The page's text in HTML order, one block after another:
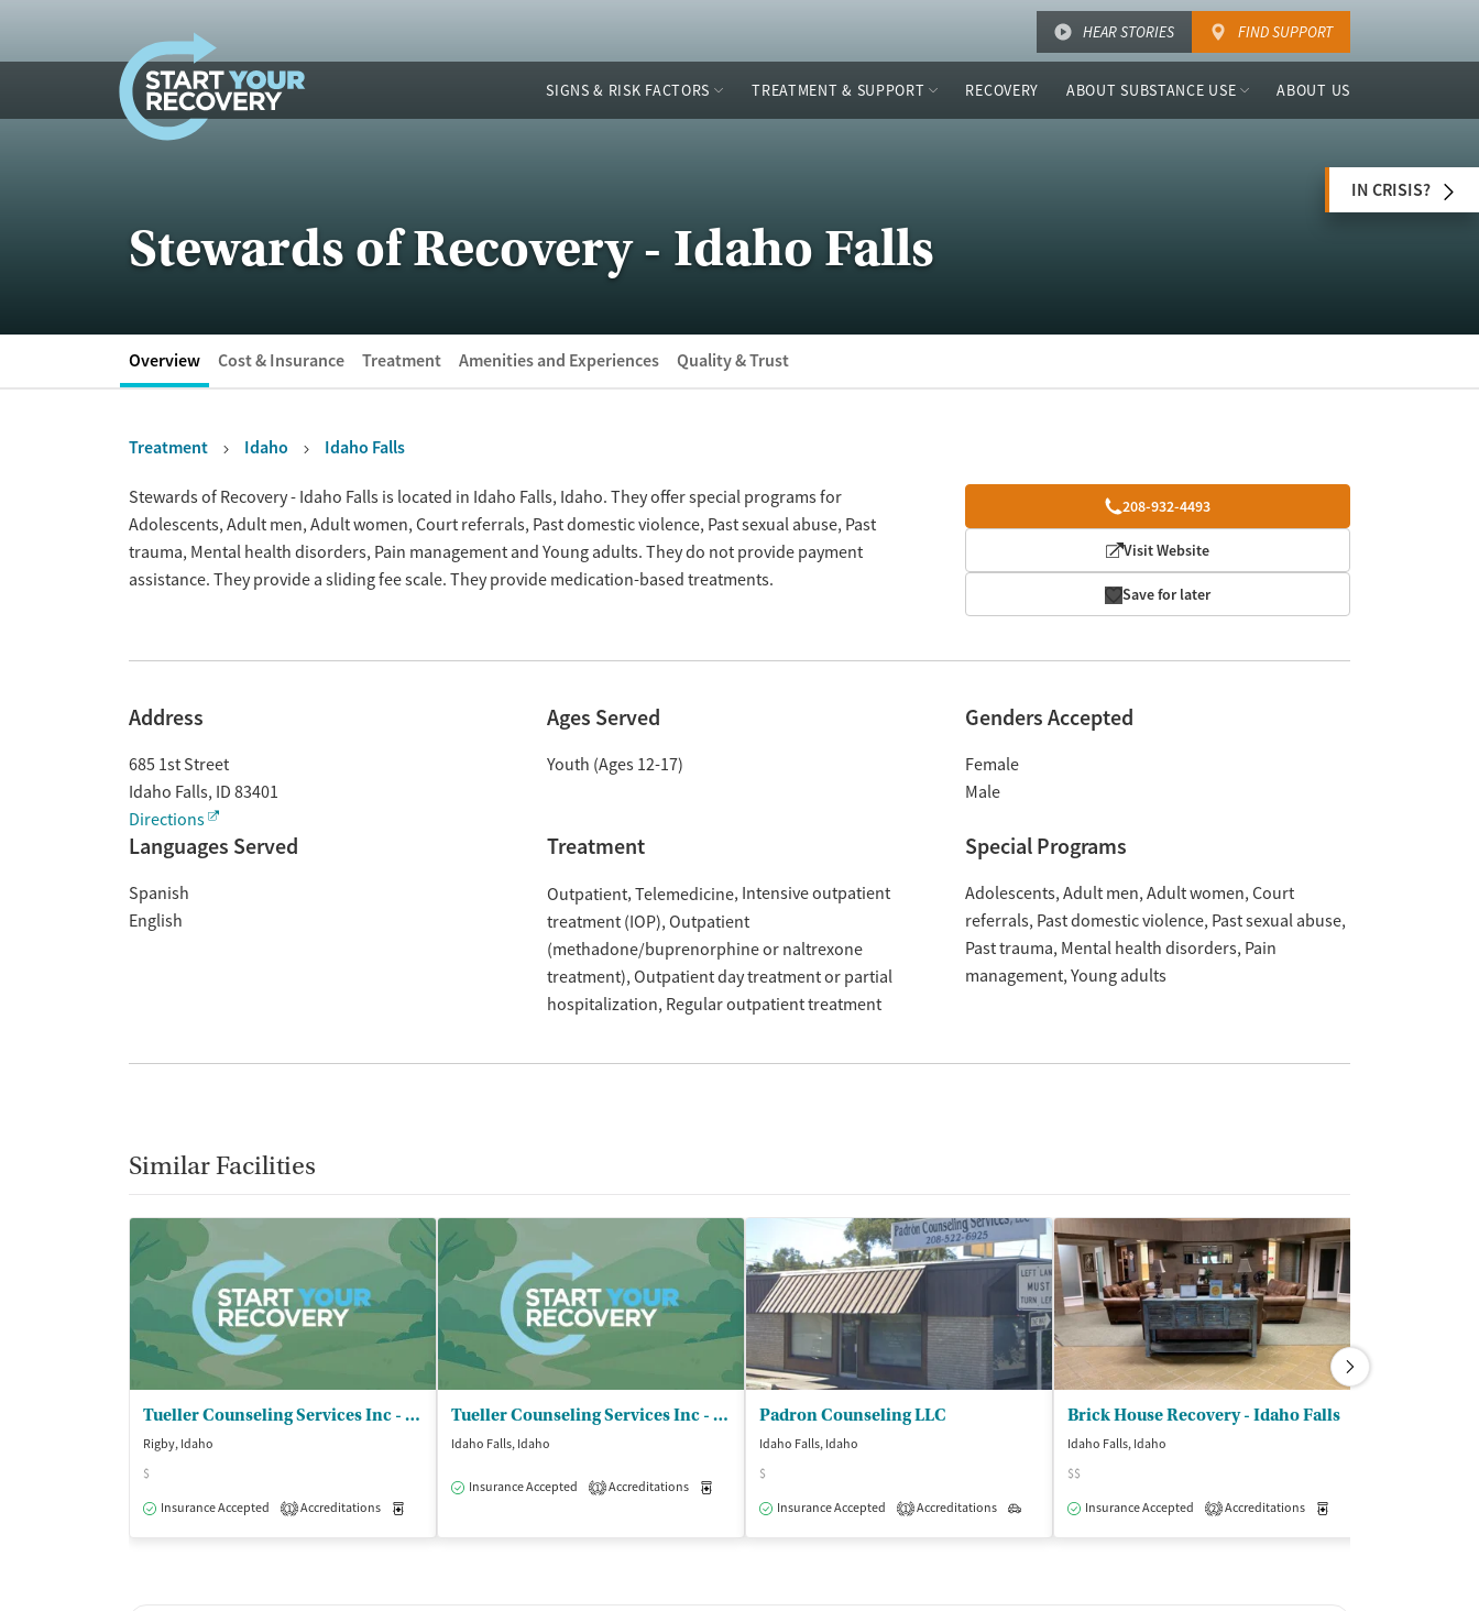
HEAR STORIES FIND SUPPORT
SIGNS & RISK FACTORS TREATMENT & SUPPORT RECOVERY ABOUT SUBSTANCE USE ABOUT US
Stewards of Recovery - Idaho Falls
IN CRISIS?
Overview Cost & Insurance Treatment Amenities and Experiences Quality & Trust
Treatment Idaho Idaho Falls
Overview 208-932-4493
Visit Website
Save for later
Stewards of Recovery - Idaho Falls is located in Idaho Falls, Idaho. They offer special programs for
Adolescents, Adult men, Adult women, Court referrals, Past domestic violence, Past sexual abuse, Past
trauma, Mental health disorders, Pain management and Young adults. They do not provide payment
assistance. They provide a sliding fee scale. They provide medication-based treatments.
Address
685 1st Street
Idaho Falls, ID 83401
Directions
Ages Served
Youth (Ages 12-17)
Genders Accepted
Female
Male
Languages Served
Spanish
English
Treatment
Outpatient Telemedicine Intensive outpatient
treatment (IOP) Outpatient
(methadone/buprenorphine or naltrexone
treatment) Outpatient day treatment or partial
hospitalization Regular outpatient treatment
Special Programs
Adolescents Adult men Adult women Court
referrals Past domestic violence Past sexual abuse
Past trauma Mental health disorders Pain
management Young adults
Similar Facilities
Tueller Counseling Services Inc - Rigby
Rigby, Idaho
$
Insurance Accepted
1 Accreditations
Tueller Counseling Services Inc - Idaho Falls
Idaho Falls, Idaho
Insurance Accepted 1 Accreditations
Padron Counseling LLC
Idaho Falls, Idaho
$
Insurance Accepted
1 Accreditations Outpatient
Brick House Recovery - Idaho Falls
Idaho Falls, Idaho
$$
Insurance Accepted
2 Accreditations